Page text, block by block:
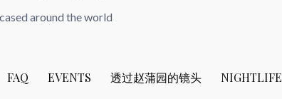
around the world
FAQ EVENTS 透过赵蒲园的镜头 NIGHTLIFE